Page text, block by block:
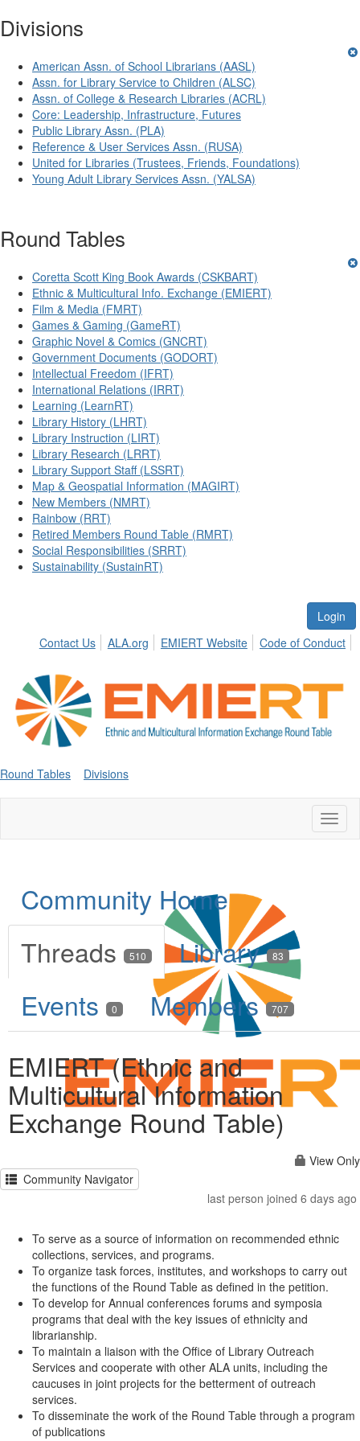
Divisions
American Assn. of School Librarians (AASL)
Assn. for Library Service to Children (ALSC)
Assn. of College & Research Libraries (ACRL)
Core: Leadership, Infrastructure, Futures
Public Library Assn. (PLA)
Reference & User Services Assn. (RUSA)
United for Libraries (Trustees, Friends, Foundations)
Young Adult Library Services Assn. (YALSA)
Round Tables
Coretta Scott King Book Awards (CSKBART)
Ethnic & Multicultural Info. Exchange (EMIERT)
Film & Media (FMRT)
Games & Gaming (GameRT)
Graphic Novel & Comics (GNCRT)
Government Documents (GODORT)
Intellectual Freedom (IFRT)
International Relations (IRRT)
Learning (LearnRT)
Library History (LHRT)
Library Instruction (LIRT)
Library Research (LRRT)
Library Support Staff (LSSRT)
Map & Geospatial Information (MAGIRT)
New Members (NMRT)
Rainbow (RRT)
Retired Members Round Table (RMRT)
Social Responsibilities (SRRT)
Sustainability (SustainRT)
Login
Contact Us
ALA.org EMIERT Website Code of Conduct
Round Tables Divisions
Community Home
Threads
510 Library 83
Events 0 Members 707
EMIERT (Ethnic and
Multicultural Information
Exchange Round Table)
View Only
Community Navigator
last person joined 6 days ago
To serve as a source of information on recommended ethnic
collections, services, and programs.
To organize task forces, institutes, and workshops to carry out
the functions of the Round Table as defined in the petition.
To develop for Annual conferences forums and symposia
programs that deal with the key issues of ethnicity and
librarianship.
To maintain a liaison with the Office of Library Outreach
Services and cooperate with other ALA units, including the
caucuses in joint projects for the betterment of outreach
services.
To disseminate the work of the Round Table through a program
of publications